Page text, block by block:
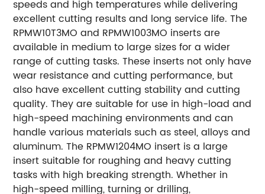
speeds and high temperatures while delivering
excellent cutting results and long service life. The
RPMW10T3MO and RPMW1003MO inserts are
available in medium to large sizes for a wider
range of cutting tasks. These inserts not only have
wear resistance and cutting performance, but
also have excellent cutting stability and cutting
quality. They are suitable for use in high-load and
high-speed machining environments and can
handle various materials such as steel, alloys and
aluminum. The RPMW1204MO insert is a large
insert suitable for roughing and heavy cutting
tasks with high breaking strength. Whether in
high-speed milling, turning or drilling,